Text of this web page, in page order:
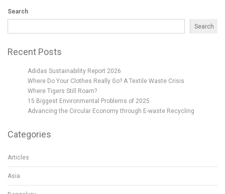
Search
Search
Recent Posts
Adidas Sustainability Report 2026
Where Do Your Clothes Really Go? A Textile Waste Crisis
Where Tigers Still Roam?
15 Biggest Environmental Problems of 2025
Advancing the Circular Economy through E-waste Recycling
Categories
Articles
Asia